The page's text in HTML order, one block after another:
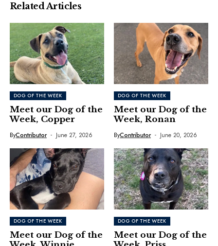
Related Articles
DOG OF THE WEEK
Meet our Dog of the
Week, Copper
ByContributor June 27, 2026
DOG OF THE WEEK
Meet our Dog of the
Week, Ronan
ByContributor June 20, 2026
DOG OF THE WEEK
Meet our Dog of the
DOG OF THE WEEK
Meet our Dog of the